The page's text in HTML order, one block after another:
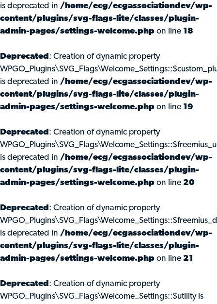
is deprecated in /home/ecg/ecgassociationdev/wp-
content/plugins/svg-flags-lite/classes/plugin-
admin-pages/settings-welcome.php on line 18
Deprecated : Creation of dynamic property
is deprecated in /home/ecg/ecgassociationdev/wp-
content/plugins/svg-flags-lite/classes/plugin-
admin-pages/settings-welcome.php on line 19
Deprecated : Creation of dynamic property
is deprecated in /home/ecg/ecgassociationdev/wp-
content/plugins/svg-flags-lite/classes/plugin-
admin-pages/settings-welcome.php on line 20
Deprecated : Creation of dynamic property
is deprecated in /home/ecg/ecgassociationdev/wp-
content/plugins/svg-flags-lite/classes/plugin-
admin-pages/settings-welcome.php on line 21
Deprecated : Creation of dynamic property
WPGO_Plugins\SVG_Flags\Welcome_Settings::$utility is